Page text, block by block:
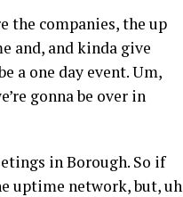
the companies, the up
and, and kinda give
a one day event. Um,
gonna be over in
in Borough. So if
uptime network, but,